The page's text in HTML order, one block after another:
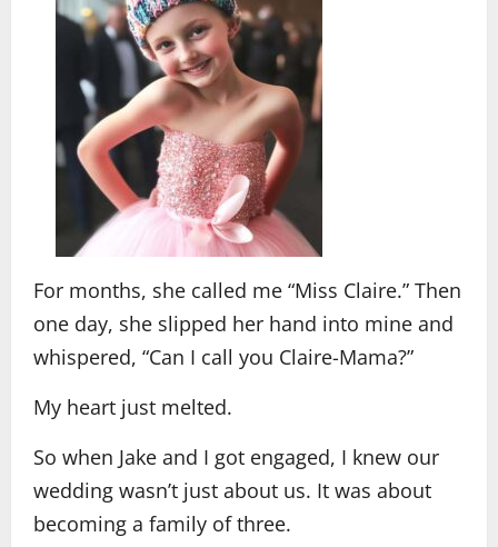
For months, she called me “Miss Claire.” Then
one day, she slipped her hand into mine and
whispered, “Can I call you Claire-Mama?”
My heart just melted.
So when Jake and I got engaged, I knew our
wedding wasn’t just about us. It was about
becoming a family of three.